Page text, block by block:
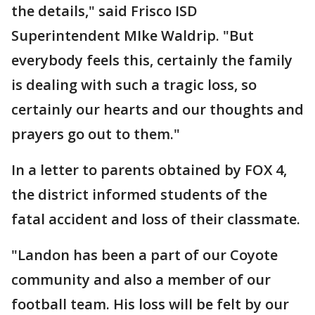
the details," said Frisco ISD
Superintendent MIke Waldrip. "But
everybody feels this, certainly the family
is dealing with such a tragic loss, so
certainly our hearts and our thoughts and
prayers go out to them."
In a letter to parents obtained by FOX 4,
the district informed students of the
fatal accident and loss of their classmate.
"Landon has been a part of our Coyote
community and also a member of our
football team. His loss will be felt by our